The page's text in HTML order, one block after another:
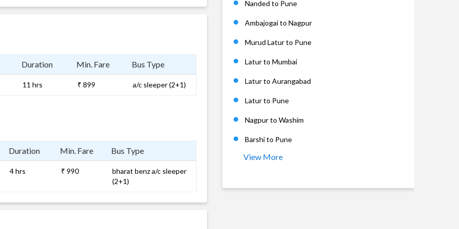
Duration Min. Fare Bus Type
11 hrs ₹ 899 a/c sleeper (2+1)
Duration Min. Fare Bus Type
4 hrs ₹ 990
bharat benz a/c sleeper
(2+1)
Nanded to Pune
Ambajogai to Nagpur
Murud Latur to Pune
Latur to Mumbai
Latur to Aurangabad
Latur to Pune
Nagpur to Washim
Barshi to Pune
View More